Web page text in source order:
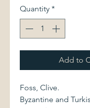
Quantity *
Add to
Foss, Clive.
Byzantine and